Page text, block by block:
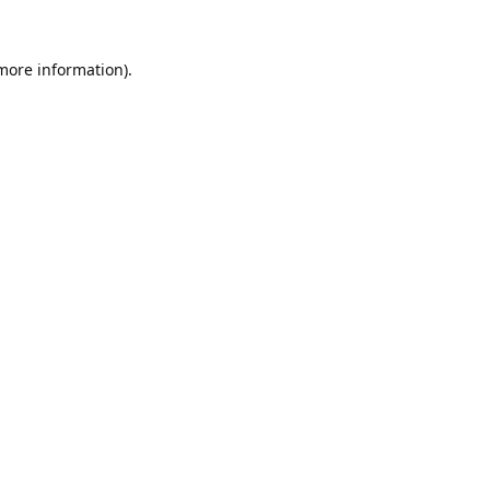
information).